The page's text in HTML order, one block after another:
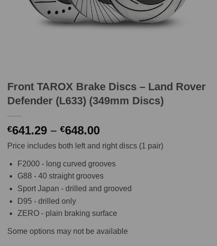
Front TAROX Brake Discs – Land Rover
Defender (L633) (349mm Discs)
€641.29 – €648.00Price
range:
€641.29
through
€648.00
Price includes both left and right discs (1 pair)
F2000 - long curved grooves
G88 - 40 straight grooves
Sport Japan - drilled and grooved
D95 - drilled only
ZERO - plain braking surface
Some options may not be available